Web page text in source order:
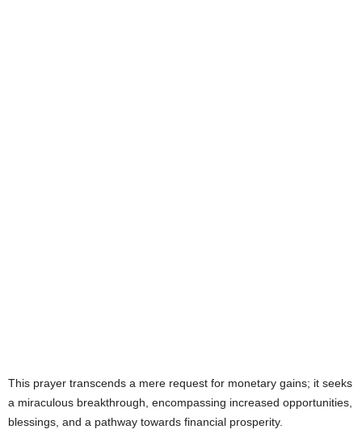
This prayer transcends a mere request for monetary gains; it seeks
a miraculous breakthrough, encompassing increased opportunities,
blessings, and a pathway towards financial prosperity.